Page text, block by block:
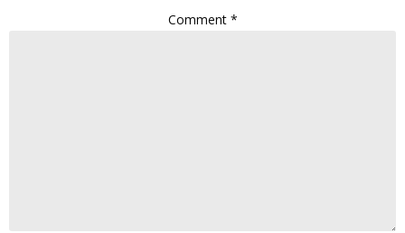
Comment *